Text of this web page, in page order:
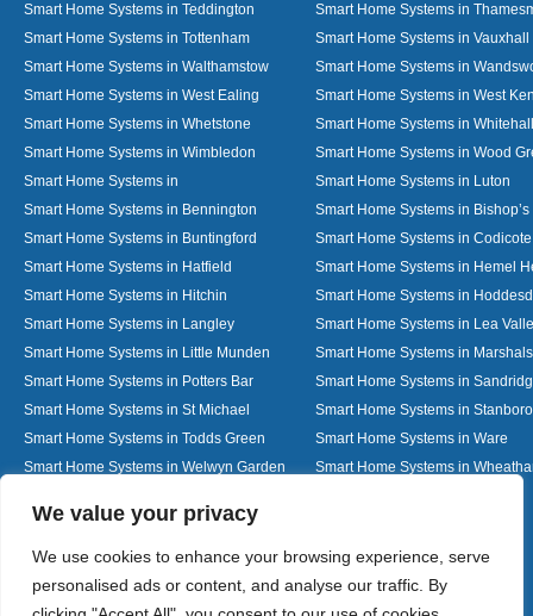
We value your privacy
We use cookies to enhance your browsing experience, serve
personalised ads or content, and analyse our traffic. By
Smart Home Systems in Teddington
Smart Home Systems in
Smart Home Systems in Tottenham
Smart Home Systems in Vauxhall
Smart Home Systems in Walthamstow
Smart Home Systems in
Smart Home Systems in West Ealing
Smart Home Systems in West
Smart Home Systems in Whetstone
Smart Home Systems in Whitehall
Smart Home Systems in Wimbledon
Smart Home Systems in Wood
Smart Home Systems in
Smart Home Systems in Luton
Smart Home Systems in Bennington
Smart Home Systems in Bishop’s
Smart Home Systems in Buntingford
Smart Home Systems in Codicote
Smart Home Systems in Hatfield
Smart Home Systems in Hemel
Smart Home Systems in Hitchin
Smart Home Systems in
Smart Home Systems in Langley
Smart Home Systems in Lea
Smart Home Systems in Little Munden
Smart Home Systems in
Smart Home Systems in Potters Bar
Smart Home Systems in
Smart Home Systems in St Michael
Smart Home Systems in
Smart Home Systems in Todds Green
Smart Home Systems in Ware
Smart Home Systems in Welwyn Garden
Smart Home Systems in